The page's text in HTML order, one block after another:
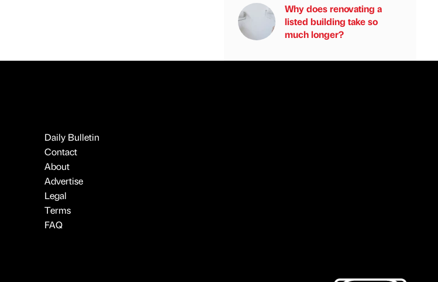
Why does renovating a
listed building take so
much longer?
Daily Bulletin
Contact
About
Advertise
Legal
Terms
FAQ